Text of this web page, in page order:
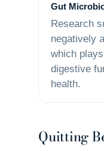
Gut
Research
negatively
which
digestive
health.
Quitting